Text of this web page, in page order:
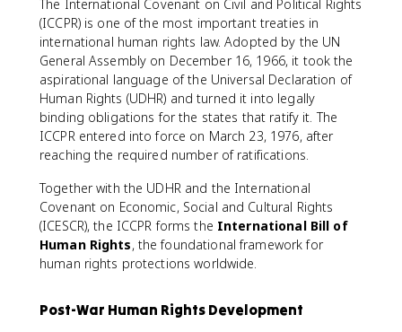
The International Covenant on Civil and Political Rights
(ICCPR) is one of the most important treaties in
international human rights law. Adopted by the UN
General Assembly on December 16, 1966, it took the
aspirational language of the Universal Declaration of
Human Rights (UDHR) and turned it into legally
binding obligations for the states that ratify it. The
ICCPR entered into force on March 23, 1976, after
reaching the required number of ratifications.
Together with the UDHR and the International
Covenant on Economic, Social and Cultural Rights
(ICESCR), the ICCPR forms the International Bill of
Human Rights, the foundational framework for
human rights protections worldwide.
Post-War Human Rights Development